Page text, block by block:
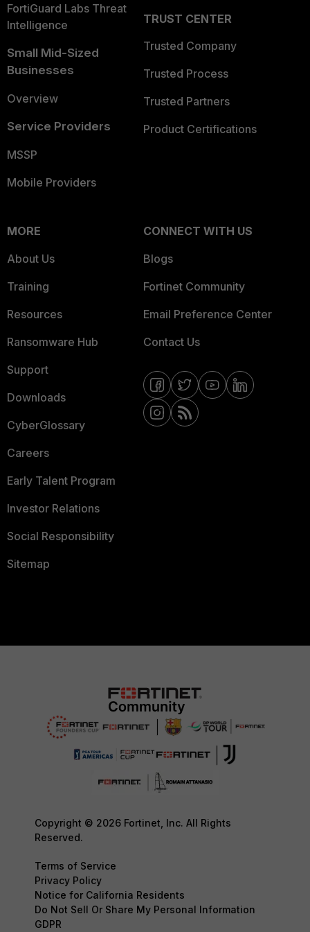
FortiGuard Labs Threat
Intelligence
Small Mid-Sized
Businesses
Overview
Service Providers
MSSP
Mobile Providers
TRUST CENTER
Trusted Company
Trusted Process
Trusted Partners
Product Certifications
MORE
About Us
Training
Resources
Ransomware Hub
Support
Downloads
CyberGlossary
Careers
Early Talent Program
Investor Relations
Social Responsibility
Sitemap
CONNECT WITH US
Blogs
Fortinet Community
Email Preference Center
Contact Us
Copyright © 2026 Fortinet, Inc. All Rights
Reserved.
Terms of Service
Privacy Policy
Notice for California Residents
Do Not Sell Or Share My Personal Information
GDPR